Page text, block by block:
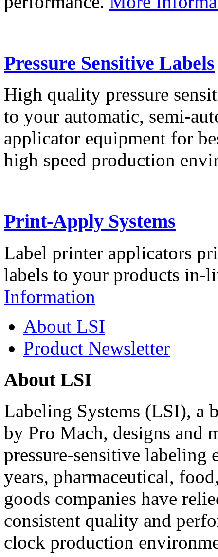
Pressure Sensitive Labels
High quality pressure
to your automatic, semi-
applicator equipment for
high speed production
Print-Apply Systems
Label printer applicators
labels to your products in-
Information
About LSI
Product Newsletter
About LSI
Labeling Systems (LSI), a
by Pro Mach, designs and
pressure-sensitive labeling
years, pharmaceutical,
goods companies have
consistent quality and
clock production